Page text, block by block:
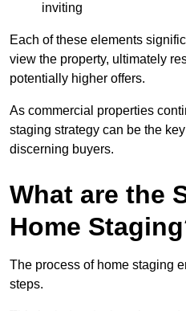
inviting
Each of these elements
view the property, ultimately
potentially higher offers.
As commercial properties
staging strategy can be the
discerning buyers.
What are the
Home
The process of home staging
steps.